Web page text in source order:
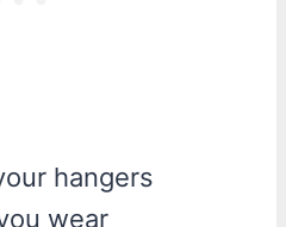
hangers
wear